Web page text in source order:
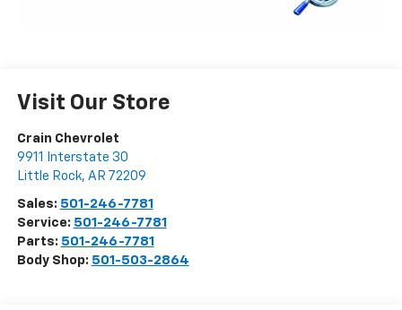
Visit Our Store
Crain Chevrolet
9911 Interstate 30
Little Rock, AR 72209
Sales: 501-246-7781
Service: 501-246-7781
Parts: 501-246-7781
Body Shop: 501-503-2864